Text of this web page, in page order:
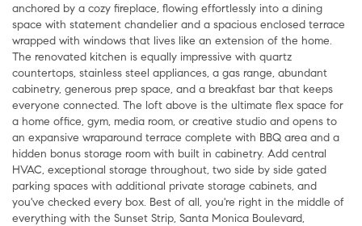
anchored by a cozy fireplace, flowing effortlessly into a dining
space with statement chandelier and a spacious enclosed terrace
wrapped with windows that lives like an extension of the home.
The renovated kitchen is equally impressive with quartz
countertops, stainless steel appliances, a gas range, abundant
cabinetry, generous prep space, and a breakfast bar that keeps
everyone connected. The loft above is the ultimate flex space for
a home office, gym, media room, or creative studio and opens to
an expansive wraparound terrace complete with BBQ area and a
hidden bonus storage room with built in cabinetry. Add central
HVAC, exceptional storage throughout, two side by side gated
parking spaces with additional private storage cabinets, and
you've checked every box. Best of all, you're right in the middle of
everything with the Sunset Strip, Santa Monica Boulevard,